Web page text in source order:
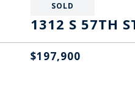
SOLD
1312 S 57TH
$197,900